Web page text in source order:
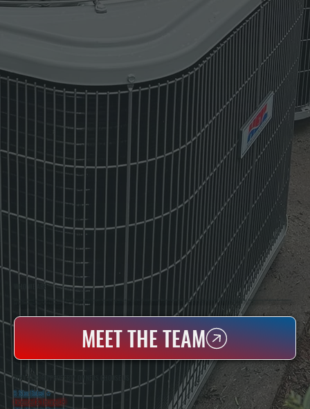
WHO WE ARE
All Systems Heating & Cooling Is A Local Family-Owned & Operated HVAC Company Based In Poughkeepsie, NY. For Over 20 Years, Serving Dutchess County And The Greater Hudson Valley With Reliable Heating And Cooling Work. Handling Installation, Maintenance,
MEET THE TEAM
WHY ACCORD PROPERTY OWNERS CHOOSE US
5 Star Rated★
Licensed & Insured⛨